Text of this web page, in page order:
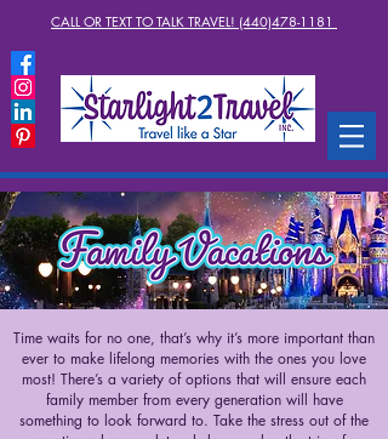
CALL OR TEXT TO TALK TRAVEL! (440)478-1181
Time waits for no one, that’s why it’s more important than
ever to make lifelong memories with the ones you love
most! There’s a variety of options that will ensure each
family member from every generation will have
something to look forward to. Take the stress out of the